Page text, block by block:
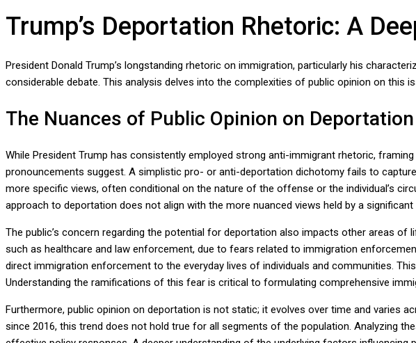
Trump’s Deportation Rhetoric: A
President Donald Trump’s longstanding rhetoric on immigration, particularly his
considerable debate. This analysis delves into the complexities of public opinion on
The Nuances of Public Opinion on Deportation
While President Trump has consistently employed strong anti-immigrant rhetoric,
pronouncements suggest. A simplistic pro- or anti-deportation dichotomy fails to
more specific views, often conditional on the nature of the offense or the individual’s
approach to deportation does not align with the more nuanced views held by a
The public’s concern regarding the potential for deportation also impacts other areas
such as healthcare and law enforcement, due to fears related to immigration
direct immigration enforcement to the everyday lives of individuals and communities.
Understanding the ramifications of this fear is critical to formulating comprehensive
Furthermore, public opinion on deportation is not static; it evolves over time and varies
since 2016, this trend does not hold true for all segments of the population. Analyzing